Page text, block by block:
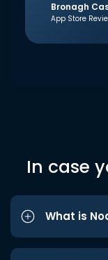
Bronagh
App Store
In case
What is